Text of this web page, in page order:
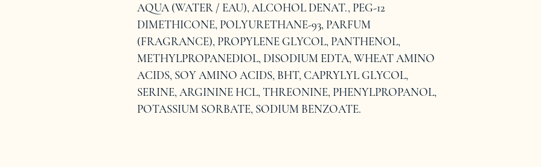
AQUA (WATER / EAU), ALCOHOL DENAT., PEG-12
DIMETHICONE, POLYURETHANE-93, PARFUM
(FRAGRANCE), PROPYLENE GLYCOL, PANTHENOL,
METHYLPROPANEDIOL, DISODIUM EDTA, WHEAT AMINO
ACIDS, SOY AMINO ACIDS, BHT, CAPRYLYL GLYCOL,
SERINE, ARGININE HCL, THREONINE, PHENYLPROPANOL,
POTASSIUM SORBATE, SODIUM BENZOATE.